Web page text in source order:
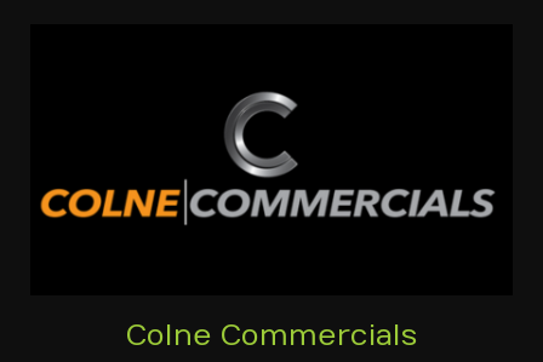
Colne Commercials